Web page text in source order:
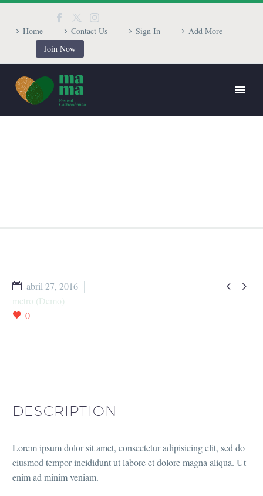
Home Contact Us Sign In
Add More
Join Now
 
abril 27, 2016
metro (Demo)
0
DESCRIPTION
Lorem ipsum dolor sit amet, consectetur adipisicing elit, sed do
eiusmod tempor incididunt ut labore et dolore magna aliqua. Ut
enim ad minim veniam.